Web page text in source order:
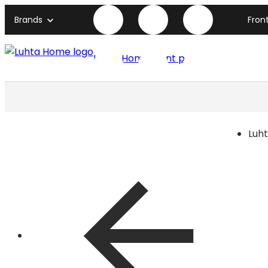
Brands
Luhta Home front page